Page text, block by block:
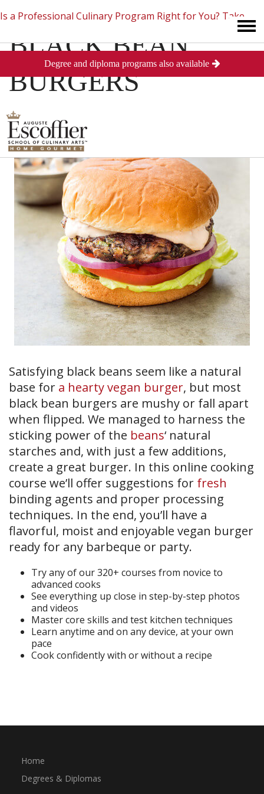
Is a Professional Culinary Program Right for You? Take
This Short Quiz Close
BLACK BEAN
BURGERS
Satisfying black beans seem like a natural
base for a hearty vegan burger, but most
black bean burgers are mushy or fall apart
when flipped. We managed to harness the
sticking power of the beans‘ natural
starches and, with just a few additions,
create a great burger. In this online cooking
course we’ll offer suggestions for fresh
binding agents and proper processing
techniques. In the end, you’ll have a
flavorful, moist and enjoyable vegan burger
ready for any barbeque or party.
Try any of our 320+ courses from novice to
advanced cooks
See everything up close in step-by-step photos
and videos
Master core skills and test kitchen techniques
Learn anytime and on any device, at your own
pace
Cook confidently with or without a recipe
Home
Degrees & Diplomas
Degree and diploma programs also available